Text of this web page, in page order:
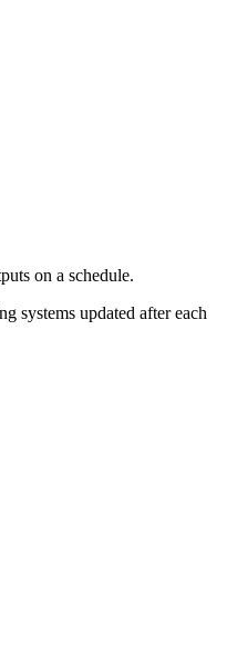
on a schedule.
systems updated after each